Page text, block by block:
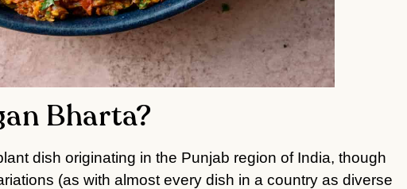
Bharta?
dish originating in the Punjab region of India, though
(as with almost every dish in a country as diverse